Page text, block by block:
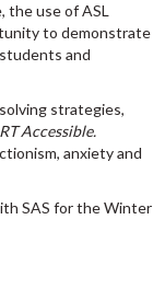
the use of ASL
to demonstrate
and
strategies,
Accessible.
anxiety and
SAS for the Winter